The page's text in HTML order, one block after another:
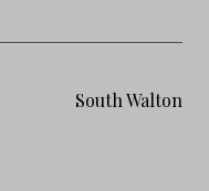
South Walton